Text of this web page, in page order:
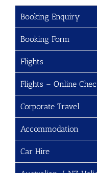
Booking Enquiry
Booking Form
Flights
Flights – Online
Corporate Travel
Accommodation
Car Hire